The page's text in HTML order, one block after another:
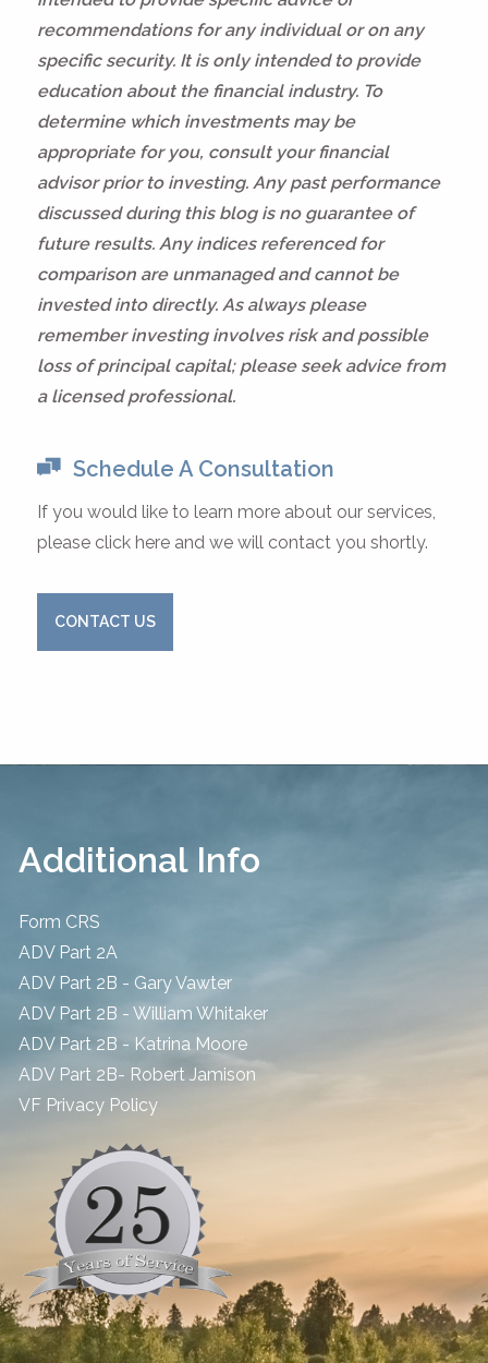
recommendations for any individual or on any
specific security. It is only intended to provide
education about the financial industry. To
determine which investments may be
appropriate for you, consult your financial
advisor prior to investing. Any past performance
discussed during this blog is no guarantee of
future results. Any indices referenced for
comparison are unmanaged and cannot be
invested into directly. As always please
remember investing involves risk and possible
loss of principal capital; please seek advice from
a licensed professional.
Schedule A Consultation
If you would like to learn more about our services,
please click here and we will contact you shortly.
CONTACT US
Additional Info
Form CRS
ADV Part 2A
ADV Part 2B - Gary Vawter
ADV Part 2B - William Whitaker
ADV Part 2B - Katrina Moore
ADV Part 2B- Robert Jamison
​VF Privacy Policy